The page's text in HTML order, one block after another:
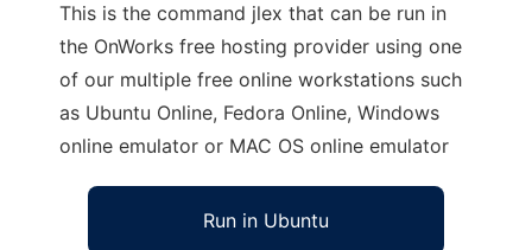
This is the command jlex that can be run in
the OnWorks free hosting provider using one
of our multiple free online workstations such
as Ubuntu Online, Fedora Online, Windows
online emulator or MAC OS online emulator
Run in Ubuntu